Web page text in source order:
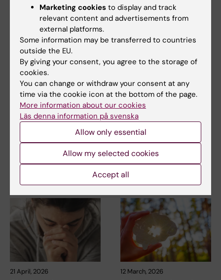
23 June, 2026
Research review
shows links between
gynaecological pain
and psychiatric
Women with gynaecological
pain conditions such as
endometriosis and…
Research review
shows links between
gynaecological pain
and psychiatric
conditions
Women with gynaecological
pain conditions such as
21 April, 2026 12 March, 2026
Marketing cookies to display and track
relevant content and advertisements from
external platforms.
Some information may be transferred to countries
outside the EU.
By giving your consent, you agree to the storage of
cookies.
You can change or withdraw your consent at any
time via the cookie icon at the bottom of the page.
More information about our cookies
Läs denna information på svenska
Allow only essential
Allow my selected cookies
Accept all